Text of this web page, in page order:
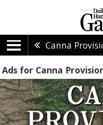
Canna
Ads for Canna